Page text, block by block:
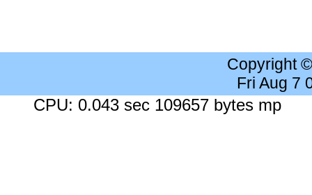
Copyright
Fri Aug 7
CPU: 0.043 sec 109657 bytes mp